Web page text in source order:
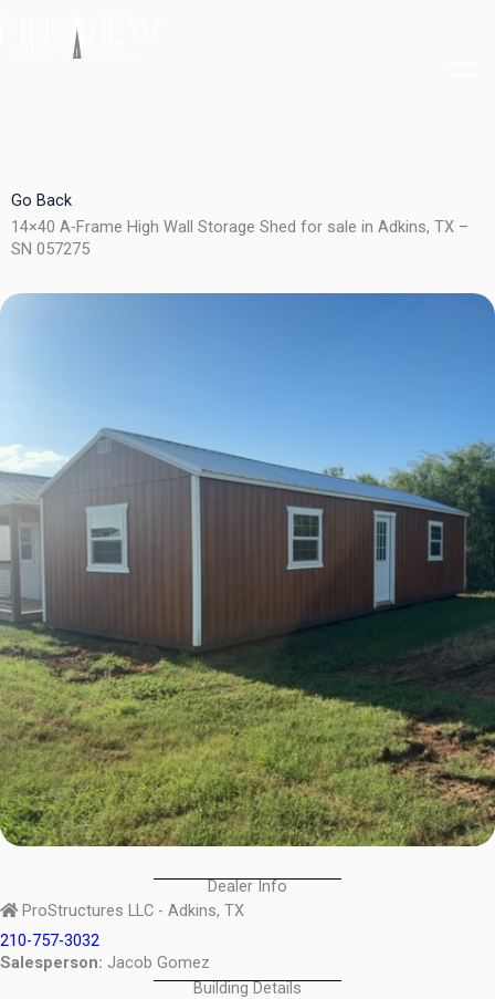
Go Back
14×40 A-Frame High Wall Storage Shed for sale in Adkins, TX –
SN 057275
Dealer Info
ProStructures LLC - Adkins, TX
210-757-3032
Salesperson: Jacob Gomez
Building Details